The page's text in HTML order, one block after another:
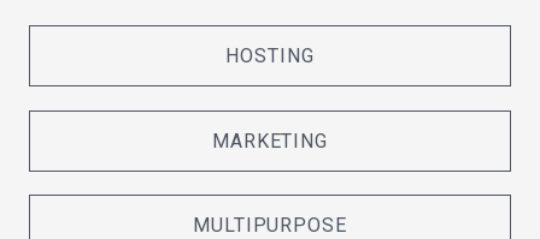
HOSTING
MARKETING
MULTIPURPOSE